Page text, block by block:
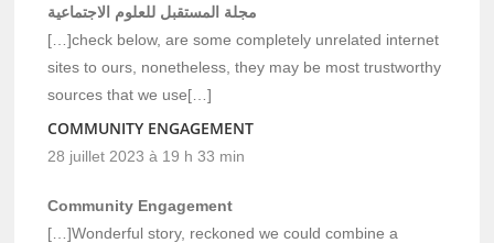
مجلة المستقبل للعلوم الاجتماعية
[…]check below, are some completely unrelated internet
sites to ours, nonetheless, they may be most trustworthy
sources that we use[…]
COMMUNITY ENGAGEMENT
28 juillet 2023 à 19 h 33 min
Community Engagement
[…]Wonderful story, reckoned we could combine a